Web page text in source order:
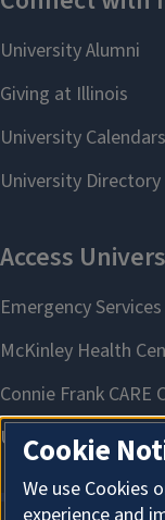
Cookie
We use Cookies